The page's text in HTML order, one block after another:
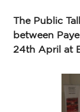
The Public
between
24th April at